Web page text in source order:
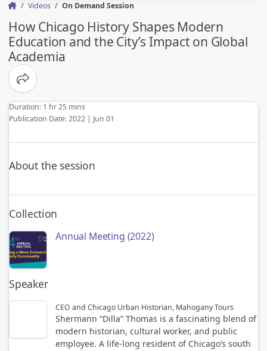
Videos On Demand Session
How Chicago History Shapes Modern
Education and the City’s Impact on Global
Academia
Share options
Duration: 1 hr 25 mins
Publication Date: 2022 | Jun 01
About the session
Collection
Annual Meeting (2022)
Speaker
CEO and Chicago Urban Historian, Mahogany Tours
Shermann “Dilla” Thomas is a fascinating blend of
modern historian, cultural worker, and public
employee. A life-long resident of Chicago’s south